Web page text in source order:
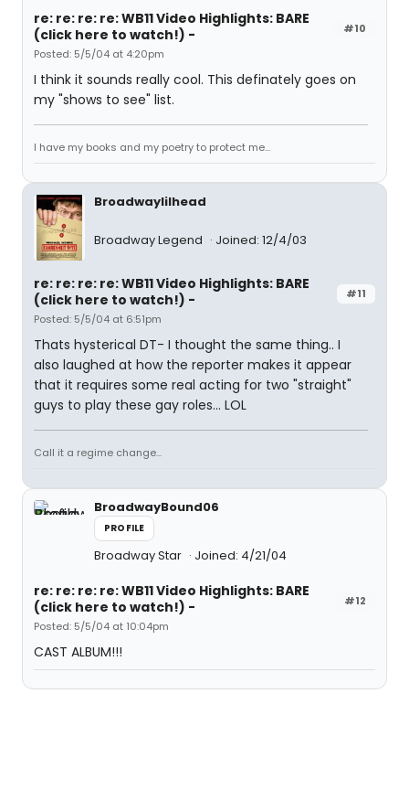
#10
re: re: re: re: WB11 Video Highlights: BARE
(click here to watch!) -
Posted: 5/5/04 at 4:20pm
I think it sounds really cool. This definately goes on
my "shows to see" list.
I have my books and my poetry to protect me...
Broadwaylilhead
Broadway Legend Joined: 12/4/03
#11
re: re: re: re: WB11 Video Highlights: BARE
(click here to watch!) -
Posted: 5/5/04 at 6:51pm
Thats hysterical DT- I thought the same thing.. I
also laughed at how the reporter makes it appear
that it requires some real acting for two "straight"
guys to play these gay roles... LOL
Call it a regime change...
BroadwayBound06
PROFILE
Broadway Star Joined: 4/21/04
#12
re: re: re: re: WB11 Video Highlights: BARE
(click here to watch!) -
Posted: 5/5/04 at 10:04pm
CAST ALBUM!!!